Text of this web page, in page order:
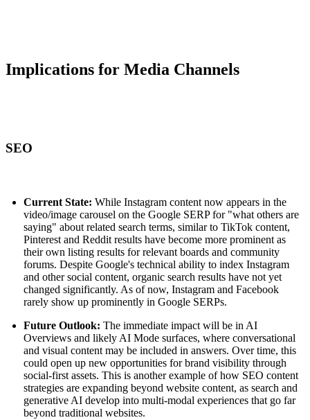
Implications for Media Channels
SEO
Current State: While Instagram content now appears in the
video/image carousel on the Google SERP for "what others are
saying" about related search terms, similar to TikTok content,
Pinterest and Reddit results have become more prominent as
their own listing results for relevant boards and community
forums. Despite Google's technical ability to index Instagram
and other social content, organic search results have not yet
changed significantly. As of now, Instagram and Facebook
rarely show up prominently in Google SERPs.
Future Outlook: The immediate impact will be in AI
Overviews and likely AI Mode surfaces, where conversational
and visual content may be included in answers. Over time, this
could open up new opportunities for brand visibility through
social-first assets. This is another example of how SEO content
strategies are expanding beyond website content, as search and
generative AI develop into multi-modal experiences that go far
beyond traditional websites.